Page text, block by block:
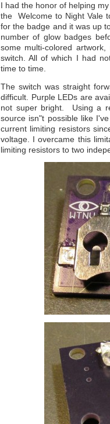
I had the honor of helping
the Welcome to Night Vale
for the badge and it was up
number of glow badges
some multi-colored
switch. All of which I had
time to time.
The switch was straight
difficult. Purple LEDs are
not super bright. Using a
source isn"t possible like
current limiting resistors
voltage. I overcame this
limiting resistors to two